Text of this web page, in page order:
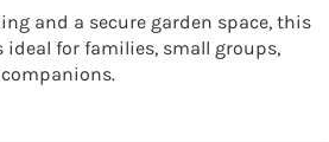
and a secure garden space, this
for families, small groups,